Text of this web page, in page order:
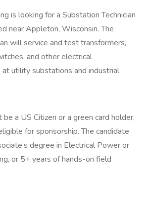
is looking for a Substation Technician
near Appleton, Wisconsin. The
will service and test transformers,
and other electrical
utility substations and industrial
a US Citizen or a green card holder,
for sponsorship. The candidate
degree in Electrical Power or
or 5+ years of hands-on field